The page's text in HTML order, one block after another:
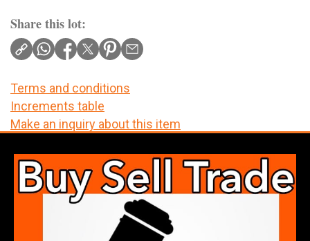
Share this lot:
Terms and conditions
Increments table
Make an inquiry about this item